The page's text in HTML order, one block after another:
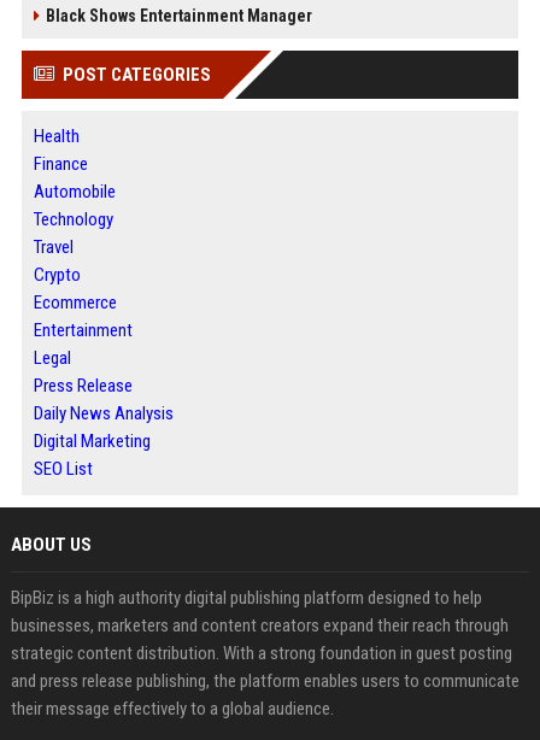
Black Shows Entertainment Manager
POST CATEGORIES
Health
Finance
Automobile
Technology
Travel
Crypto
Ecommerce
Entertainment
Legal
Press Release
Daily News Analysis
Digital Marketing
SEO List
ABOUT US
BipBiz is a high authority digital publishing platform designed to help
businesses, marketers and content creators expand their reach through
strategic content distribution. With a strong foundation in guest posting
and press release publishing, the platform enables users to communicate
their message effectively to a global audience.